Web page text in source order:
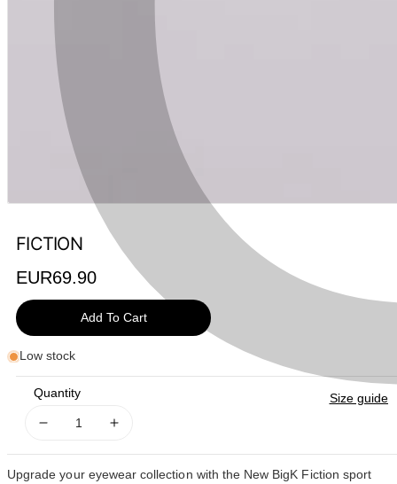
FICTION
Regular
price
EUR69.90
Add To Cart
Low stock
Quantity
Decrease
for
Increase
Size guide
Upgrade your eyewear collection with the New BigK Fiction sport